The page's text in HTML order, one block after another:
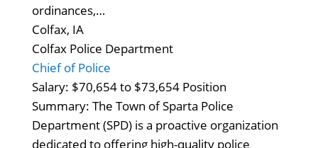
ordinances,…
Colfax, IA
Colfax Police Department
Chief of Police
Salary: $70,654 to $73,654 Position
Summary: The Town of Sparta Police
Department (SPD) is a proactive organization
dedicated to offering high-quality police